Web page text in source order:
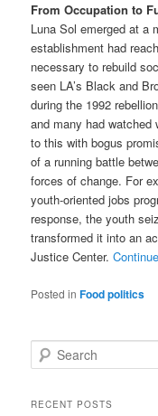
From Occupation to
Luna Sol emerged at a
establishment had
necessary to rebuild
seen LA’s Black and
during the 1992
and many had
to this with bogus
of a running battle
forces of change. For
youth-oriented jobs
response, the youth
transformed it into an
Justice Center.
Posted in Food politics
e
rRECENT POSTS